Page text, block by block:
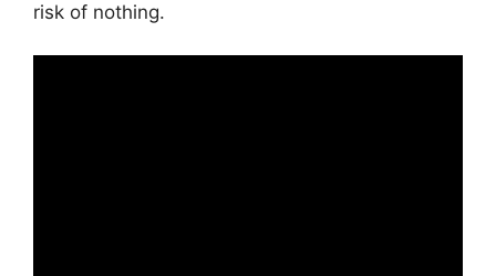
risk of nothing.